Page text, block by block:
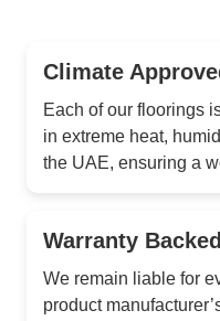
Climate
Each of our floorings
in extreme heat,
the UAE, ensuring a
Warranty
We remain liable for
product